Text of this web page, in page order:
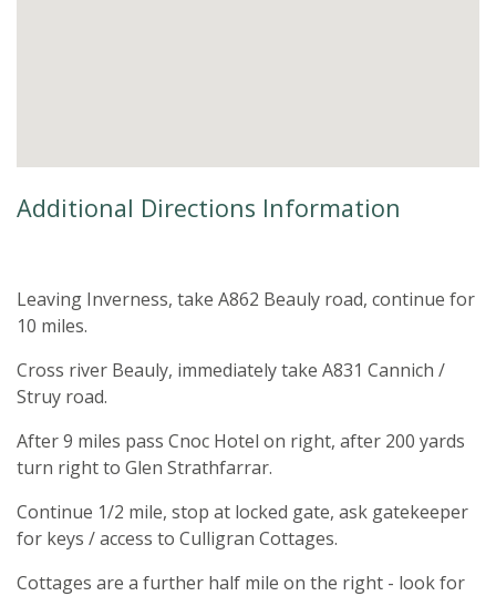
Additional Directions Information
Leaving Inverness, take A862 Beauly road, continue for
10 miles.
Cross river Beauly, immediately take A831 Cannich /
Struy road.
After 9 miles pass Cnoc Hotel on right, after 200 yards
turn right to Glen Strathfarrar.
Continue 1/2 mile, stop at locked gate, ask gatekeeper
for keys / access to Culligran Cottages.
Cottages are a further half mile on the right - look for